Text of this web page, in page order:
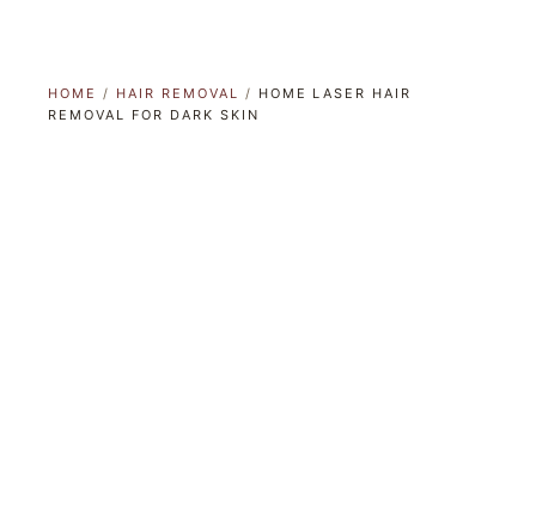
HOME / HAIR REMOVAL / HOME LASER HAIR
REMOVAL FOR DARK SKIN